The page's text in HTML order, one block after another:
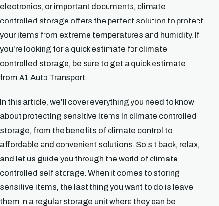
electronics, or important documents, climate
controlled storage offers the perfect solution to protect
your items from extreme temperatures and humidity. If
you're looking for a quick estimate for climate
controlled storage, be sure to get a quick estimate
from A1 Auto Transport.
In this article, we'll cover everything you need to know
about protecting sensitive items in climate controlled
storage, from the benefits of climate control to
affordable and convenient solutions. So sit back, relax,
and let us guide you through the world of climate
controlled self storage. When it comes to storing
sensitive items, the last thing you want to do is leave
them in a regular storage unit where they can be